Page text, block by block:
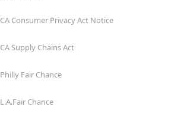
CA Consumer Privacy Act Notice
CA Supply Chains Act
Philly Fair Chance
L.A.Fair Chance